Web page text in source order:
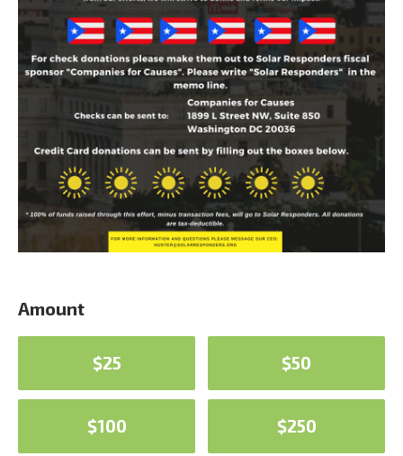
Amount
$25 $50
$100 $250